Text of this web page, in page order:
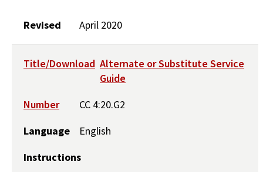
Revised April 2020
Title/Download Alternate or Substitute Service
Guide
Number
CC 4:20.G2
Language
English
Instructions